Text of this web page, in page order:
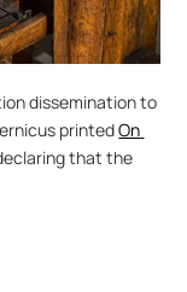
dissemination to
printed On
that the